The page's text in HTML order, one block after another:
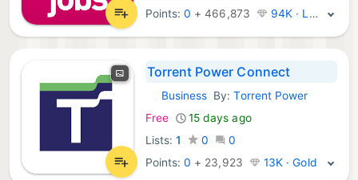
Points:0 +466,873 94K · Legend
Torrent Power Connect
Android Apps:
Business By:Torrent Power
Free
15 days ago
Lists: 1 0
0
Points:0 + 23,923 13K · Gold